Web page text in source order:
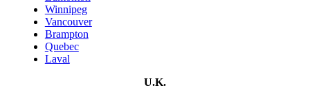
Winnipeg
Vancouver
Brampton
Quebec
Laval
U.K.